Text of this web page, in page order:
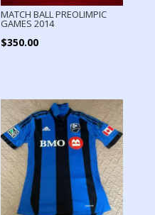
MATCH BALL PREOLIMPIC
GAMES 2014
$350.00